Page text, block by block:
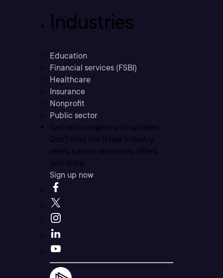
Industries
Education
Financial services (FSBI)
Healthcare
Insurance
Nonprofit
Public sector
Get tech insights and updates
Don’t miss the latest industry
news, career resources, offers,
and more.
Sign up now